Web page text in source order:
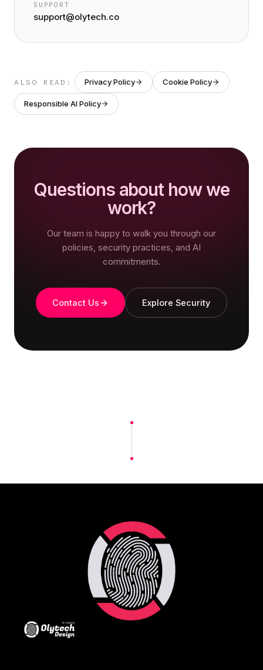
SUPPORT
support@olytech.co
ALSO READ: Privacy Policy Cookie Policy
Responsible AI Policy
Questions about how we
work?
Our team is happy to walk you through our
policies, security practices, and AI
commitments.
Contact Us Explore Security